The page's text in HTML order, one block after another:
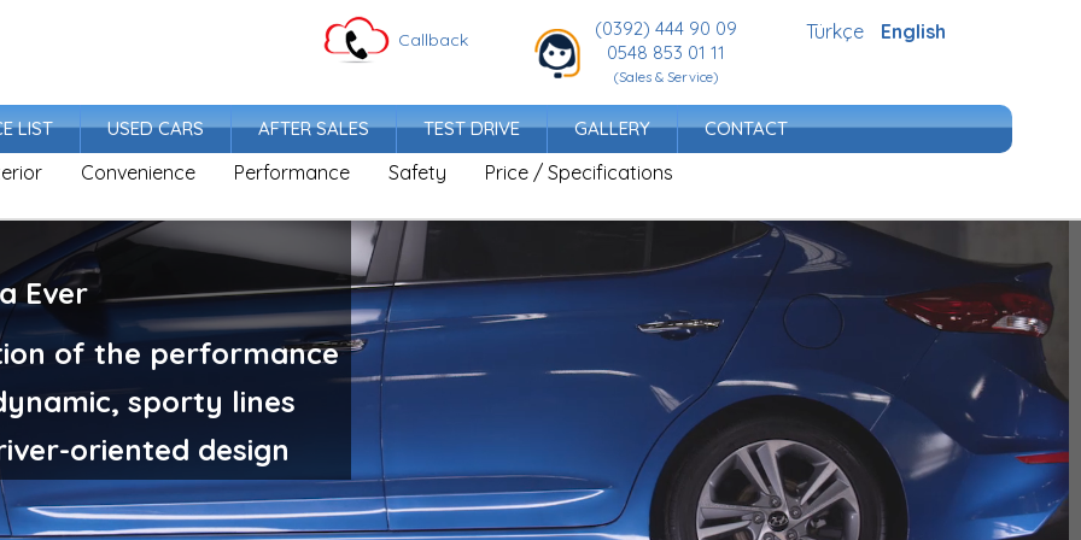
Türkçe English
Callback
(0392) 444 90 09
0548 853 01 11
(Sales & Service)
LIST USED CARS AFTER SALES TEST DRIVE GALLERY CONTACT
Ever
of the performance
sporty lines
oriented design
Convenience Performance Safety Price / Specifications
sporty and future-oriented design complements the modern identity.
Irresistible Trust
Elantra gives confidence with its striking design, stance dominating the road
and sophisticated profile.